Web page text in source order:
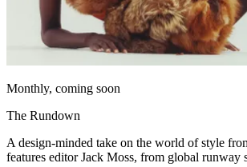
Monthly, coming soon
The Rundown
A design-minded take on the world of style
features editor Jack Moss, from global runway